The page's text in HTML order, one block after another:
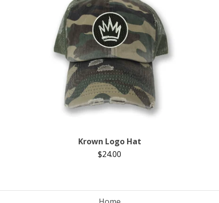
Krown Logo Hat
$24.00